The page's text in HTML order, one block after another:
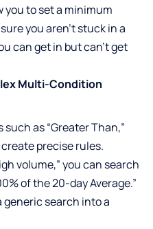
you to set a minimum
you aren’t stuck in a
can get in but can’t get
Multi-Condition
as “Greater Than,”
create precise rules.
volume,” you can search
of the 20-day Average.”
search into a